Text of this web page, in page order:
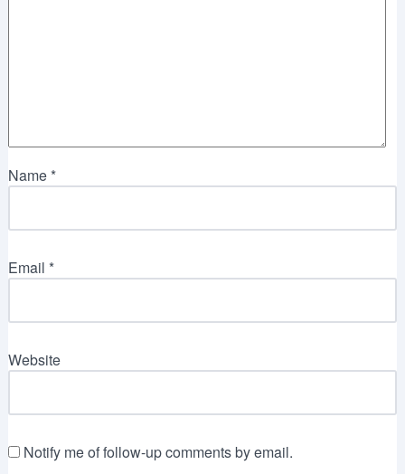
Name*
Email *
Website
Notify me of follow-up comments by email.